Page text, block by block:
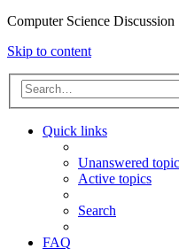
Computer Science Discussion
Skip to content
Quick links
Unanswered
Active topics
Search
FAQ